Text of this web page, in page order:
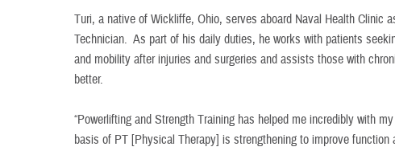
Turi, a native of Wickliffe, Ohio, serves aboard Naval Health Clinic
Technician. As part of his daily duties, he works with patients
and mobility after injuries and surgeries and assists those with
better.
“Powerlifting and Strength Training has helped me incredibly with
basis of PT [Physical Therapy] is strengthening to improve function